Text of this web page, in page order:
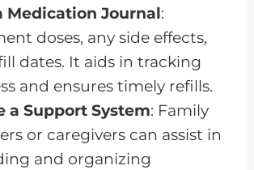
Medication Journal:
doses, any side effects,
dates. It aids in tracking
and ensures timely refills.
a Support System: Family
or caregivers can assist in
and organizing